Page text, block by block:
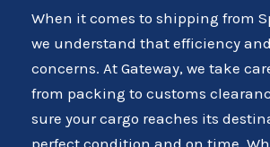
When it comes to shipping from
we understand that efficiency
concerns. At Gateway, we take
from packing to customs
sure your cargo reaches its
perfect condition and on time.